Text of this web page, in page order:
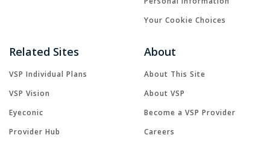
Your Cookie Choices
Related Sites
VSP Individual Plans
VSP Vision
Eyeconic
Provider Hub
About
About This Site
About VSP
Become a VSP Provider
Careers